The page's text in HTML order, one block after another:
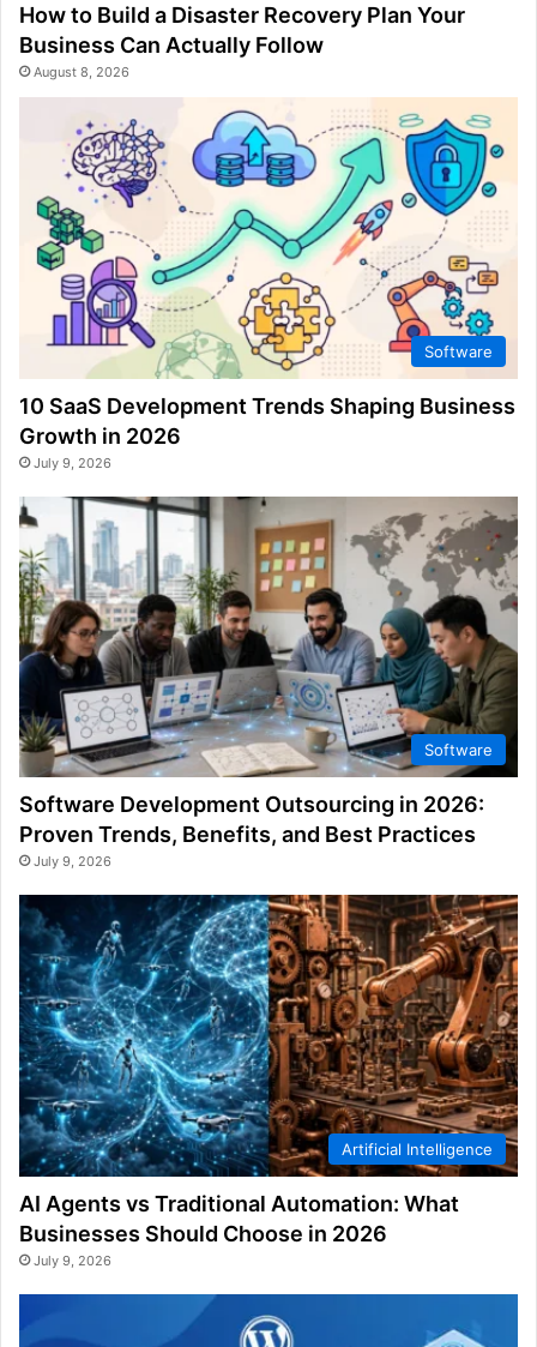
How to Build a Disaster Recovery Plan Your
Business Can Actually Follow
August 8, 2026
Software
10 SaaS Development Trends Shaping Business
Growth in 2026
July 9, 2026
Software
Software Development Outsourcing in 2026:
Proven Trends, Benefits, and Best Practices
July 9, 2026
Artificial Intelligence
AI Agents vs Traditional Automation: What
Businesses Should Choose in 2026
July 9, 2026